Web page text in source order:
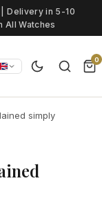
Delivery in 5-10
All Watches
0
simply